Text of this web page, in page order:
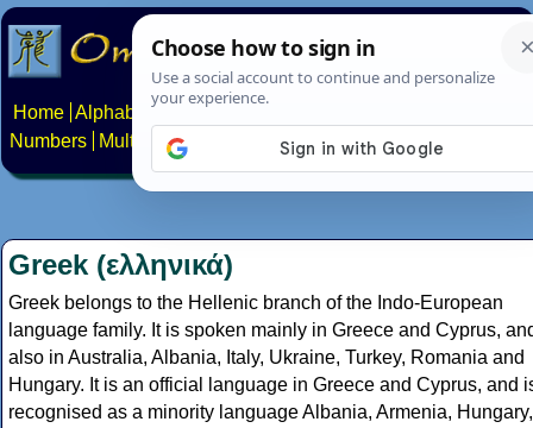
Home Alphabets Constructed scripts
Numbers
Multilingual Pages Search News About
Greek (ελληνικά)
Greek belongs to the Hellenic branch of the Indo-European
language family. It is spoken mainly in Greece and Cyprus,
also in Australia, Albania, Italy, Ukraine, Turkey, Romania and
Hungary. It is an official language in Greece and Cyprus, and
recognised as a minority language Albania, Armenia, Hungary,